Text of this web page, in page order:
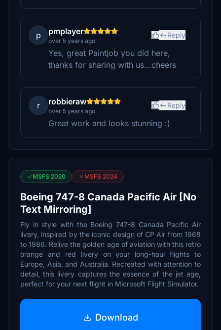
p pmplayer
over 5 years ago
Reply
Yes, great Paintjob you did here,
thanks for sharing with us...cheers
r robbieraw
over 5 years ago
Reply
Great work and looks stunning :)
MSFS 2020 MSFS 2024
Boeing 747-8 Canada Pacific Air [No
Text Mirroring]
Fly in style with the Boeing 747-8 Canada Pacific Air
livery, inspired by the iconic design of CP Air from 1968
to 1986. Relive the golden age of aviation with this retro
orange and red livery on your long-haul flights to
Europe, Asia, and Australia. Recreated with attention to
detail, this livery captures the essence of the jet age,
perfect for your next flight in Microsoft Flight Simulator.
Download